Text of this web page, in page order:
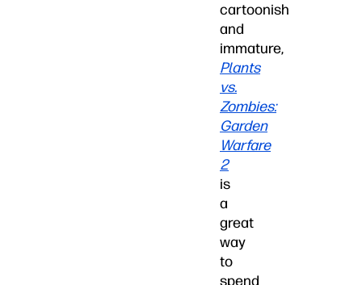
cartoonish
and
immature,
Plants
vs.
Zombies:
Garden
Warfare
2
is
a
great
way
to
spend